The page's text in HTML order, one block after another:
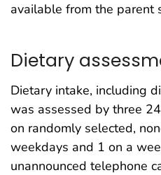
available from the parent
Dietary
Dietary intake, including
was assessed by three
on randomly selected,
weekdays and 1 on a
unannounced telephone